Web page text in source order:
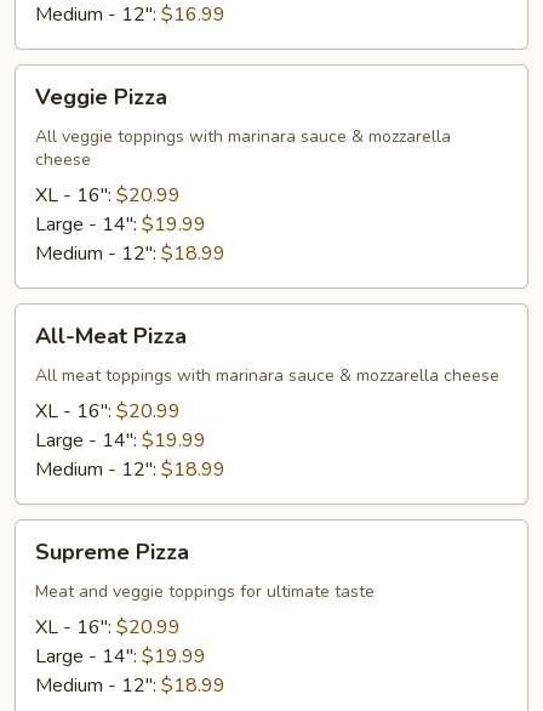
Medium - 12": $16.99
Pizza
Veggie Pizza
All veggie toppings with marinara sauce & mozzarella
cheese
XL - 16": $20.99
Large - 14": $19.99
Medium - 12": $18.99
Meat
Pizza
All-Meat Pizza
All meat toppings with marinara sauce & mozzarella cheese
XL - 16": $20.99
Large - 14": $19.99
Medium - 12": $18.99
Pizza
Supreme Pizza
Meat and veggie toppings for ultimate taste
XL - 16": $20.99
Large - 14": $19.99
Medium - 12": $18.99